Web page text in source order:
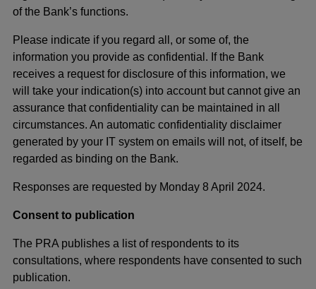
of the Bank’s functions.
Please indicate if you regard all, or some of, the
information you provide as confidential. If the Bank
receives a request for disclosure of this information, we
will take your indication(s) into account but cannot give an
assurance that confidentiality can be maintained in all
circumstances. An automatic confidentiality disclaimer
generated by your IT system on emails will not, of itself, be
regarded as binding on the Bank.
Responses are requested by Monday 8 April 2024.
Consent to publication
The PRA publishes a list of respondents to its
consultations, where respondents have consented to such
publication.